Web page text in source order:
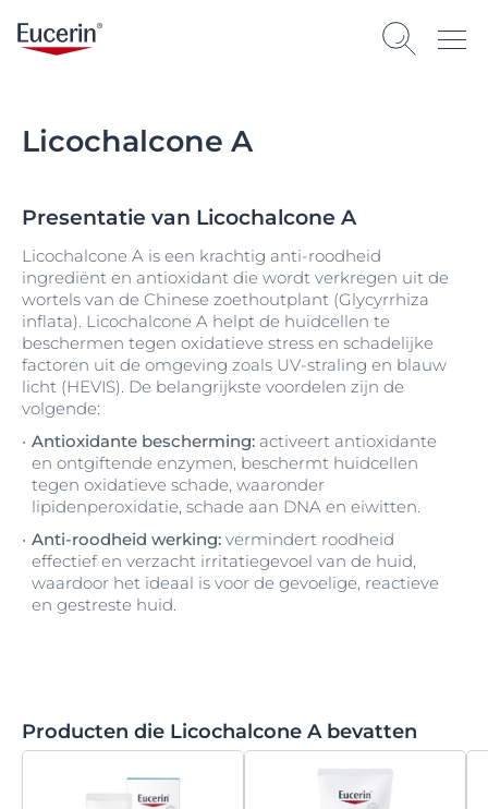
Licochalcone A
Presentatie van Licochalcone A
Licochalcone A is een krachtig anti-roodheid
ingrediënt en antioxidant die wordt verkregen uit de
wortels van de Chinese zoethoutplant (Glycyrrhiza
inflata). Licochalcone A helpt de huidcellen te
beschermen tegen oxidatieve stress en schadelijke
factoren uit de omgeving zoals UV-straling en blauw
licht (HEVIS). De belangrijkste voordelen zijn de
volgende:
Antioxidante bescherming: activeert antioxidante
en ontgiftende enzymen, beschermt huidcellen
tegen oxidatieve schade, waaronder
lipidenperoxidatie, schade aan DNA en eiwitten.
Anti-roodheid werking: vermindert roodheid
effectief en verzacht irritatiegevoel van de huid,
waardoor het ideaal is voor de gevoelige, reactieve
en gestreste huid.
Producten die Licochalcone A bevatten